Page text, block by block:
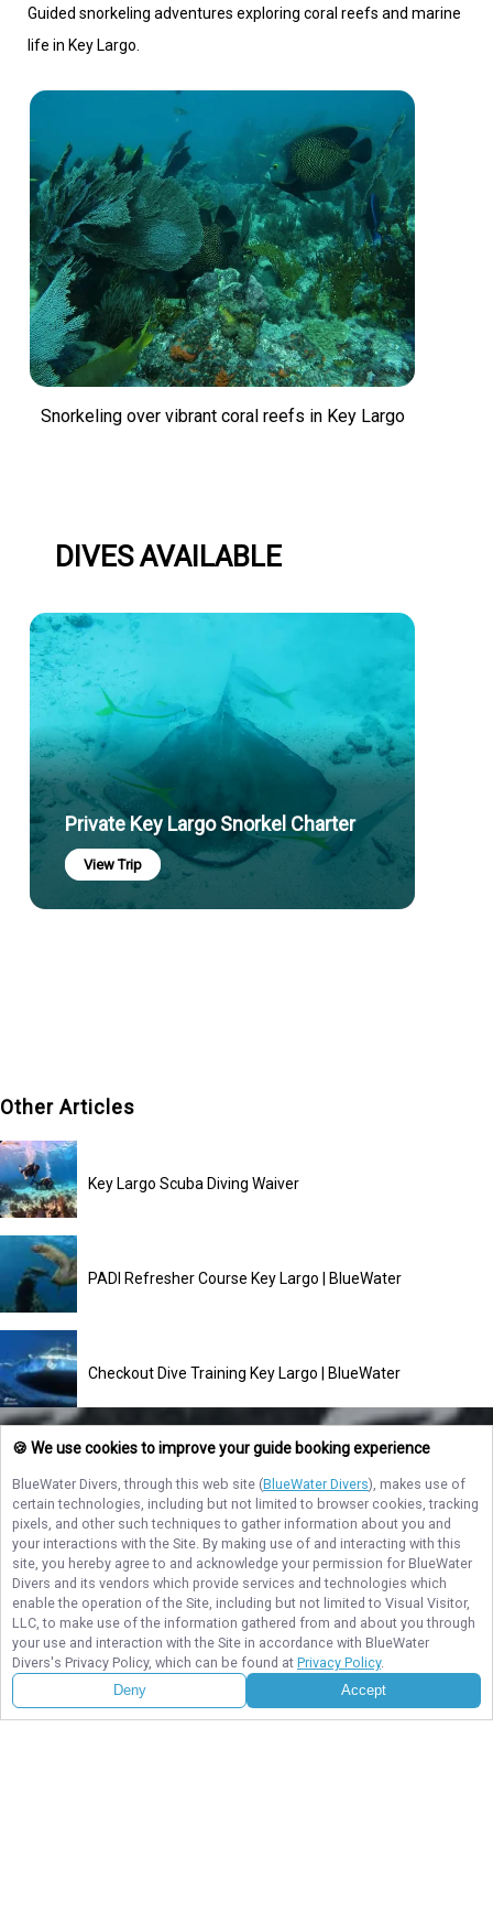
Guided snorkeling adventures exploring coral reefs and marine
life in Key Largo.
Snorkeling over vibrant coral reefs in Key Largo
DIVES AVAILABLE
Private Key Largo Snorkel Charter
View Trip
Other Articles
Key Largo Scuba Diving Waiver
PADI Refresher Course Key Largo | BlueWater
Checkout Dive Training Key Largo | BlueWater
BlueWater Divers
Explore the best diving and snorkeling spots in Key Largo with BlueWater
Divers. Small-group trips, expert guides, and vibrant reefs make every
adventure unforgettable. Book your dive today!
NAVIGATE
🍪 We use cookies to improve your guide booking experience
BlueWater Divers, through this web site (BlueWater Divers), makes use of
certain technologies, including but not limited to browser cookies, tracking
pixels, and other such techniques to gather information about you and
your interactions with the Site. By making use of and interacting with this
site, you hereby agree to and acknowledge your permission for BlueWater
Divers and its vendors which provide services and technologies which
enable the operation of the Site, including but not limited to Visual Visitor,
LLC, to make use of the information gathered from and about you through
your use and interaction with the Site in accordance with BlueWater
Divers's Privacy Policy, which can be found at Privacy Policy.
Deny Accept